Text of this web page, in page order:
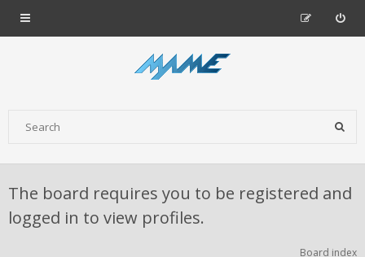
The board requires you to be registered and
logged in to view profiles.
Board index